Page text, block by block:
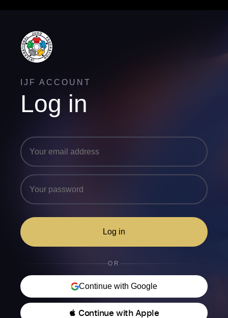
IJF ACCOUNT
Log in
Log in
OR
Continue with Google
 Continue with Apple